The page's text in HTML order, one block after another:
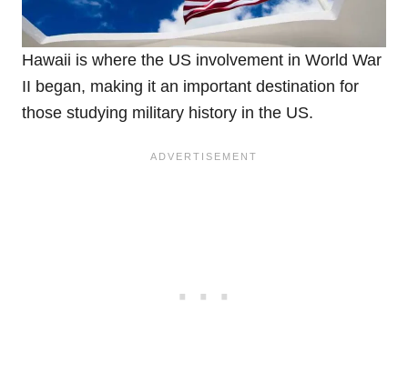
Hawaii is where the US involvement in World War
II began, making it an important destination for
those studying military history in the US.